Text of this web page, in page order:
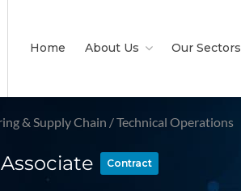
Home About Us Our Sectors
& Supply Chain /Technical Operations
Contract